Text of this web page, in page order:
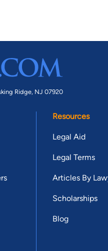
Ridge, NJ 07920
Resources
Legal Aid
Legal Terms
Articles By
Scholarships
Blog